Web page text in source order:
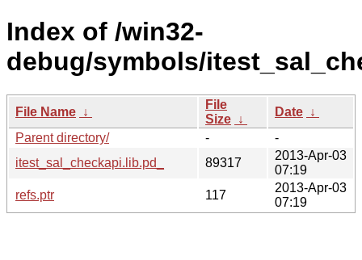
Index of /win32-
debug/symbols/
File Name ↓
File
Size ↓
Date ↓
Parent directory/
-
-
itest_sal_checkapi.lib.pd_
89317
2013-Apr-03
07:19
refs.ptr
117
2013-Apr-03
07:19